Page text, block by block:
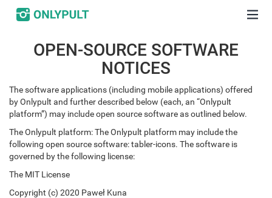
OPEN-SOURCE SOFTWARE
NOTICES
The software applications (including mobile applications) offered
by Onlypult and further described below (each, an “Onlypult
platform”) may include open source software as outlined below.
The Onlypult platform: The Onlypult platform may include the
following open source software: tabler-icons. The software is
governed by the following license:
The MIT License
Copyright (c) 2020 Paweł Kuna